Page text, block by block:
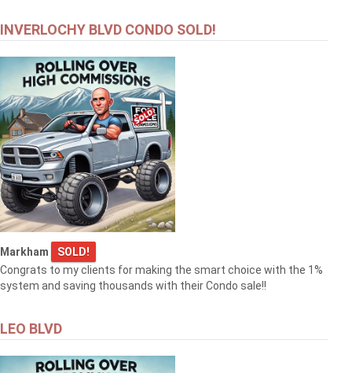
INVERLOCHY BLVD CONDO SOLD!
Markham
SOLD!
Congrats to my clients for making the smart choice with the 1%
system and saving thousands with their Condo sale!!
LEO BLVD